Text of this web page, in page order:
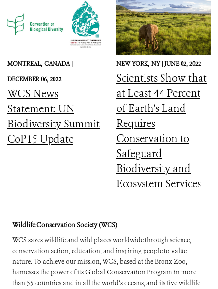
MONTREAL, CANADA |
DECEMBER 06, 2022
WCS News
Statement: UN
Biodiversity Summit
CoP15 Update
NEW YORK, NY |JUNE 02, 2022
Scientists Show that
at Least 44 Percent
of Earth’s Land
Requires
Conservation to
Safeguard
Biodiversity and
Ecosystem Services
Wildlife Conservation Society (WCS)
WCS saves wildlife and wild places worldwide through science,
conservation action, education, and inspiring people to value
nature. To achieve our mission, WCS, based at the Bronx Zoo,
harnesses the power of its Global Conservation Program in more
than 55 countries and in all the world’s oceans, and its five wildlife